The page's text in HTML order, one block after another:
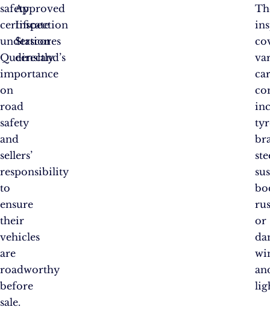
safety
certificate
underscores
Queensland’s
importance
on
road
safety
and
sellers’
responsibility
to
ensure
their
vehicles
are
roadworthy
before
sale.
Approved
Inspection
Station
directly.
or